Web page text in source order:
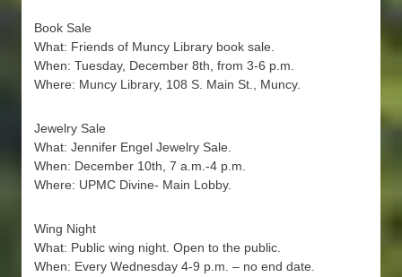
Book Sale
What: Friends of Muncy Library book sale.
When: Tuesday, December 8th, from 3-6 p.m.
Where: Muncy Library, 108 S. Main St., Muncy.
Jewelry Sale
What: Jennifer Engel Jewelry Sale.
When: December 10th, 7 a.m.-4 p.m.
Where: UPMC Divine- Main Lobby.
Wing Night
What: Public wing night. Open to the public.
When: Every Wednesday 4-9 p.m. – no end date.